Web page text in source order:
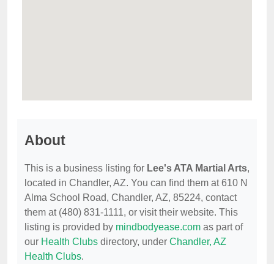
About
This is a business listing for Lee's ATA Martial Arts,
located in Chandler, AZ. You can find them at 610 N
Alma School Road, Chandler, AZ, 85224, contact
them at (480) 831-1111, or visit their website. This
listing is provided by mindbodyease.com as part of
our Health Clubs directory, under Chandler, AZ
Health Clubs.